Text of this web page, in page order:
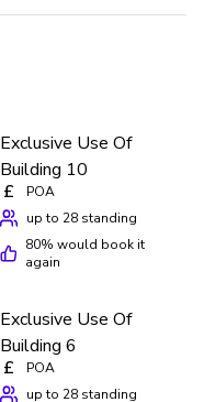
Exclusive Use Of
Building 10
£
POA
up to 28 standing
80% would book it
again
Exclusive Use Of
Building 6
£
POA
up to 28 standing